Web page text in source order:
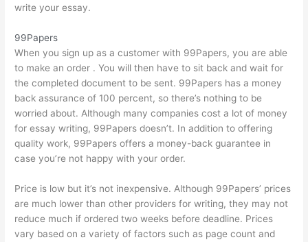
write your essay.
99Papers
When you sign up as a customer with 99Papers, you are able
to make an order . You will then have to sit back and wait for
the completed document to be sent. 99Papers has a money
back assurance of 100 percent, so there’s nothing to be
worried about. Although many companies cost a lot of money
for essay writing, 99Papers doesn’t. In addition to offering
quality work, 99Papers offers a money-back guarantee in
case you’re not happy with your order.
Price is low but it’s not inexpensive. Although 99Papers’ prices
are much lower than other providers for writing, they may not
reduce much if ordered two weeks before deadline. Prices
vary based on a variety of factors such as page count and